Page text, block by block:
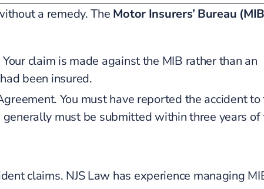
a remedy. The Motor Insurers’ Bureau
claim is made against the MIB rather than an
been insured.
You must have reported the accident to
must be submitted within three years of
claims. NJS Law has experience managing